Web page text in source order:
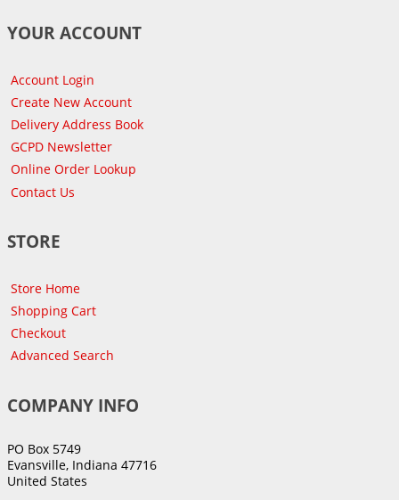
YOUR ACCOUNT
Account Login
Create New Account
Delivery Address Book
GCPD Newsletter
Online Order Lookup
Contact Us
STORE
Store Home
Shopping Cart
Checkout
Advanced Search
COMPANY INFO
PO Box 5749
Evansville, Indiana 47716
United States